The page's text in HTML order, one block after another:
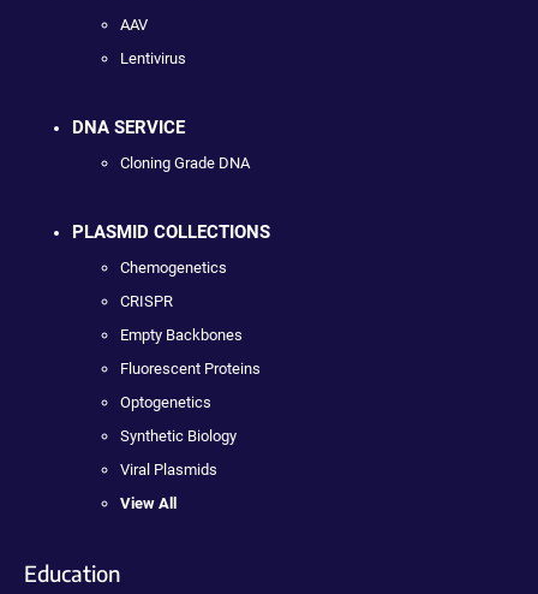
AAV
Lentivirus
DNA SERVICE
Cloning Grade DNA
PLASMID COLLECTIONS
Chemogenetics
CRISPR
Empty Backbones
Fluorescent Proteins
Optogenetics
Synthetic Biology
Viral Plasmids
View All
Education